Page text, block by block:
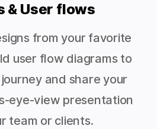
& User flows
from your favorite
user flow diagrams to
and share your
eye-view presentation
team or clients.